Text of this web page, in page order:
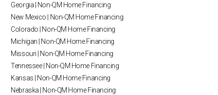
Georgia | Non-QM Home Financing
New Mexico | Non-QM Home Financing
Colorado | Non-QM Home Financing
Michigan | Non-QM Home Financing
Missouri | Non-QM Home Financing
Tennessee | Non-QM Home Financing
Kansas | Non-QM Home Financing
Nebraska | Non-QM Home Financing